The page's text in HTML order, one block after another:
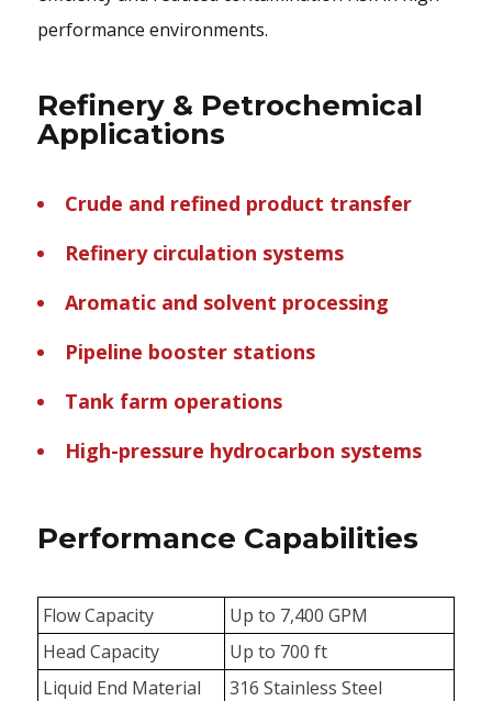
performance environments.
Refinery & Petrochemical
Applications
Crude and refined product transfer
Refinery circulation systems
Aromatic and solvent processing
Pipeline booster stations
Tank farm operations
High-pressure hydrocarbon systems
Performance Capabilities
Flow Capacity
Up to 7,400 GPM
Head Capacity
Up to 700 ft
Liquid End Material
316 Stainless Steel